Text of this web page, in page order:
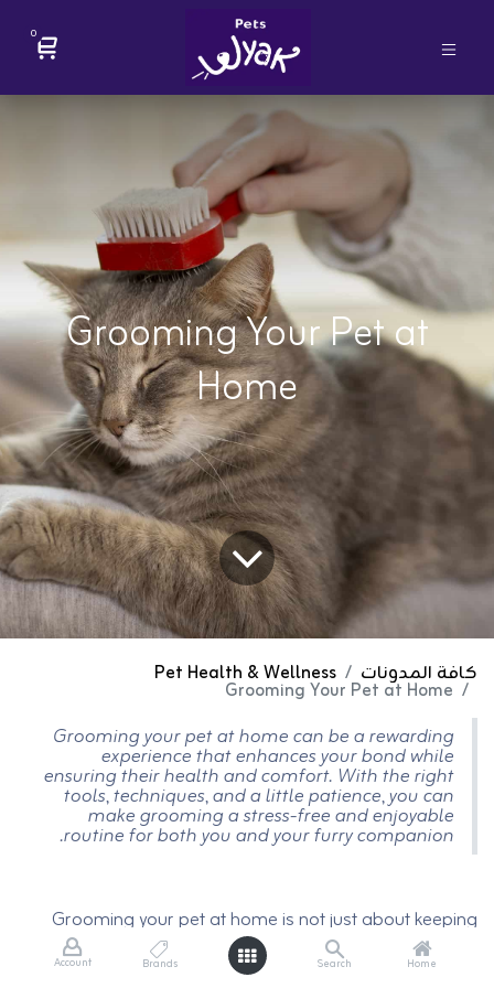
Home
Search
Brands
Account
0
Grooming Your Pet at
Home
كافة المدونات Pet Health & Wellness
Grooming Your Pet at Home
Grooming your pet at home can be a rewarding
experience that enhances your bond while
ensuring their health and comfort. With the right
tools, techniques, and a little patience, you can
make grooming a stress-free and enjoyable
routine for both you and your furry companion.
Grooming your pet at home is not just about keeping
them looking their best; it’s an essential part of
maintaining their health and well-being. Regular at-
home grooming also allows you to bond with your furry